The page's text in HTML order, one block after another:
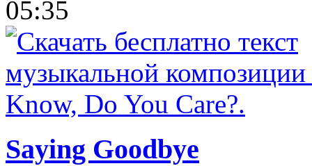
05:35
Saying Goodbye